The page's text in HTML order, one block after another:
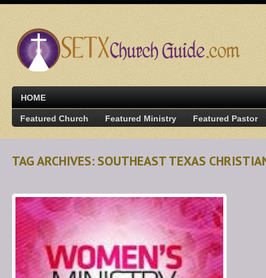
HOME
Featured Church Featured Ministry Featured Pastor
TAG ARCHIVES: SOUTHEAST TEXAS